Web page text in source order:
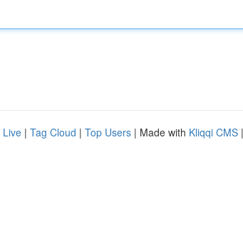
Live | Tag Cloud | Top Users | Made with Kliqqi CMS |